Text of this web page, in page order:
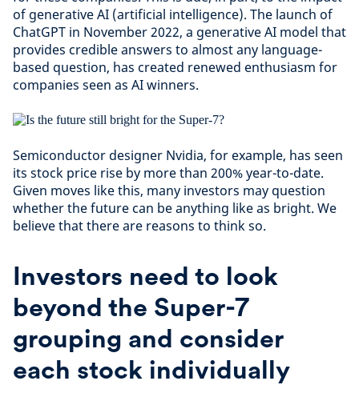
of generative AI (artificial intelligence). The launch of
ChatGPT in November 2022, a generative AI model that
provides credible answers to almost any language-
based question, has created renewed enthusiasm for
companies seen as AI winners.
Semiconductor designer Nvidia, for example, has seen
its stock price rise by more than 200% year-to-date.
Given moves like this, many investors may question
whether the future can be anything like as bright. We
believe that there are reasons to think so.
Investors need to look
beyond the Super-7
grouping and consider
each stock individually